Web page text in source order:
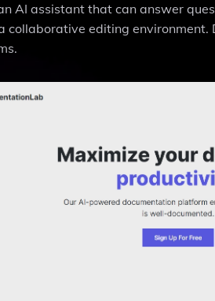
AI assistant that can answer
collaborative editing